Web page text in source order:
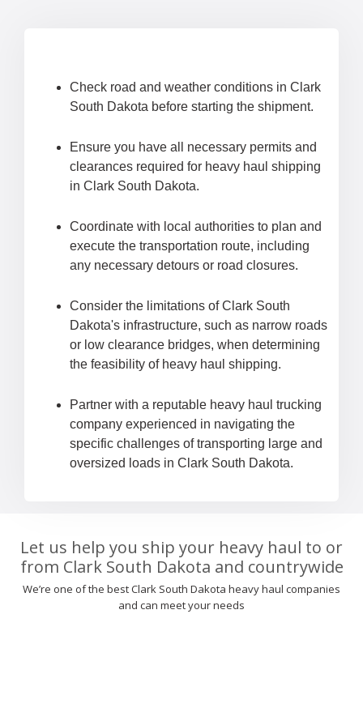
Check road and weather conditions in Clark
South Dakota before starting the shipment.
Ensure you have all necessary permits and
clearances required for heavy haul shipping
in Clark South Dakota.
Coordinate with local authorities to plan and
execute the transportation route, including
any necessary detours or road closures.
Consider the limitations of Clark South
Dakota's infrastructure, such as narrow roads
or low clearance bridges, when determining
the feasibility of heavy haul shipping.
Partner with a reputable heavy haul trucking
company experienced in navigating the
specific challenges of transporting large and
oversized loads in Clark South Dakota.
Let us help you ship your heavy haul to or
from Clark South Dakota and countrywide
We’re one of the best Clark South Dakota heavy haul companies
and can meet your needs